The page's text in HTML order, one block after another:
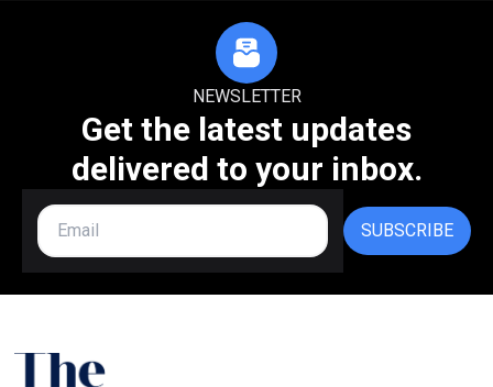
NEWSLETTER
Get the latest updates
delivered to your inbox.
SUBSCRIBE